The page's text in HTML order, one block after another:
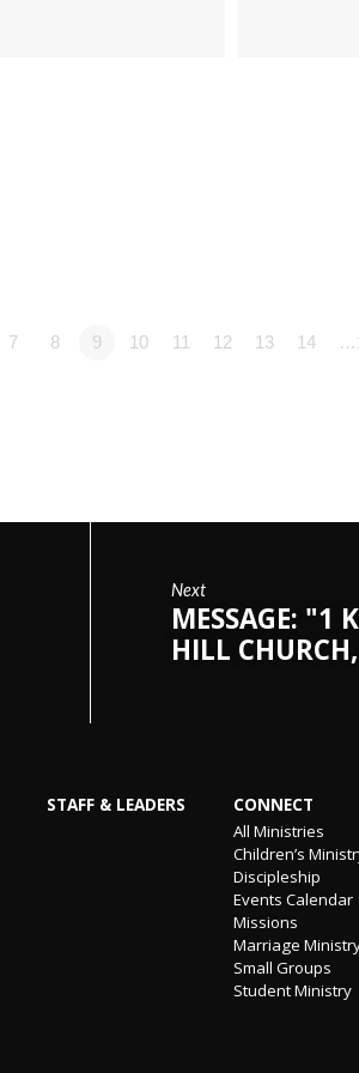
7 8 9 10 11 12 13 14
Next
MESSAGE: "1
HILL
STAFF & LEADERS CONNECT
All Ministries
Children’s
Discipleship
Events Calendar
Missions
Marriage
Small Groups
Student Ministry